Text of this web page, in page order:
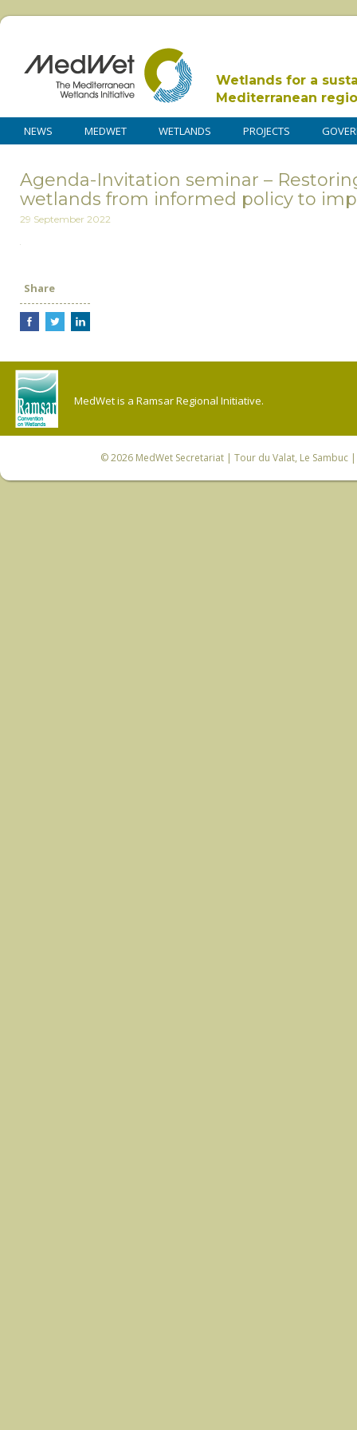
Wetlands for a
Mediterranean
NEWS MEDWET WETLANDS PROJECTS
Agenda-Invitation seminar –
wetlands from informed policy to
29 September 2022
Share
MedWet is a Ramsar Regional Initiative.
© 2026 MedWet Secretariat| Tour du Valat, Le Sambuc